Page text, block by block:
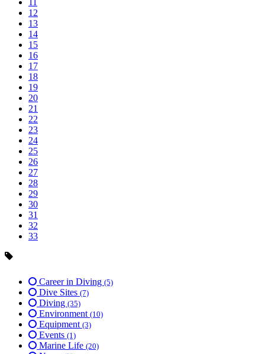
12
13
14
15
16
17
18
19
20
21
22
23
24
25
26
27
28
29
30
31
32
33
Career in Diving (5)
Dive Sites (7)
Diving (35)
Environment (10)
Equipment (3)
Events (1)
Marine Life (20)